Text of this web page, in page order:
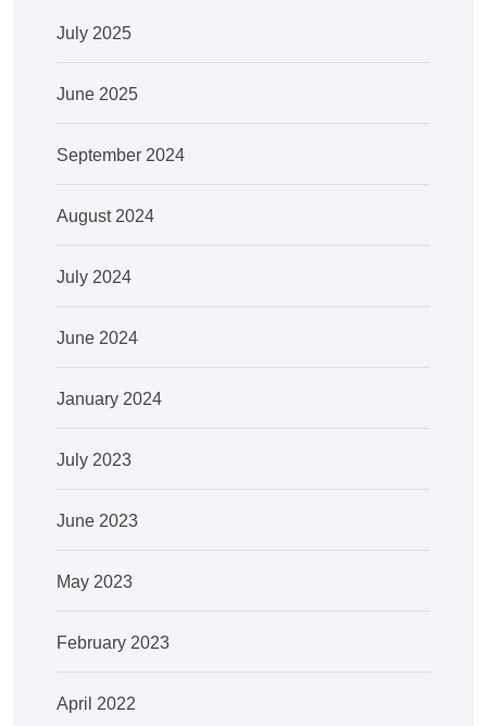
July 2025
June 2025
September 2024
August 2024
July 2024
June 2024
January 2024
July 2023
June 2023
May 2023
February 2023
April 2022